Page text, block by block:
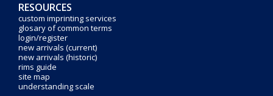
RESOURCES
custom imprinting services
glosary of common terms
login/register
new arrivals (current)
new arrivals (historic)
rims guide
site map
understanding scale